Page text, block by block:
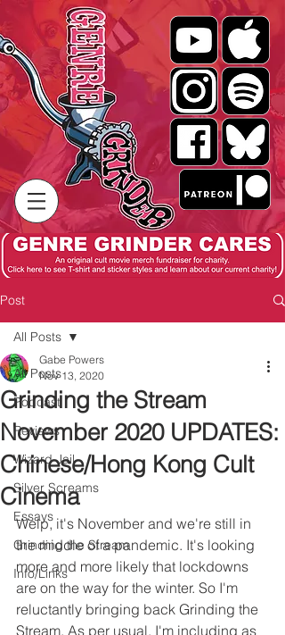
Post
All Posts
Podcast
Reviews
Wizard Jail
Silver Screams
Essays
Grinding the Stream
Info/Links
All Posts
Grinding the Stream
November 2020 UPDATES:
Chinese/Hong Kong Cult
Cinema
Gabe Powers
Nov 13, 2020
Welp, it's November and we're still in
the middle of a pandemic. It's looking
more and more likely that lockdowns
are on the way for the winter. So I'm
reluctantly bringing back Grinding the
Stream. As per usual, I'm including as